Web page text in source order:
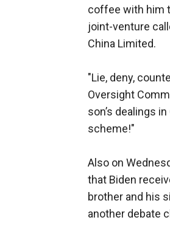
coffee with him
joint-venture
China Limited.
"Lie, deny,
Oversight
son’s dealings
scheme!"
Also on
that Biden
brother and his
another debate